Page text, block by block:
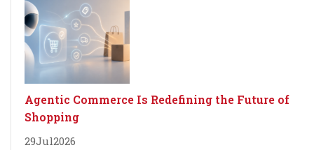
Agentic Commerce Is Redefining the Future of
Shopping
29Jul2026